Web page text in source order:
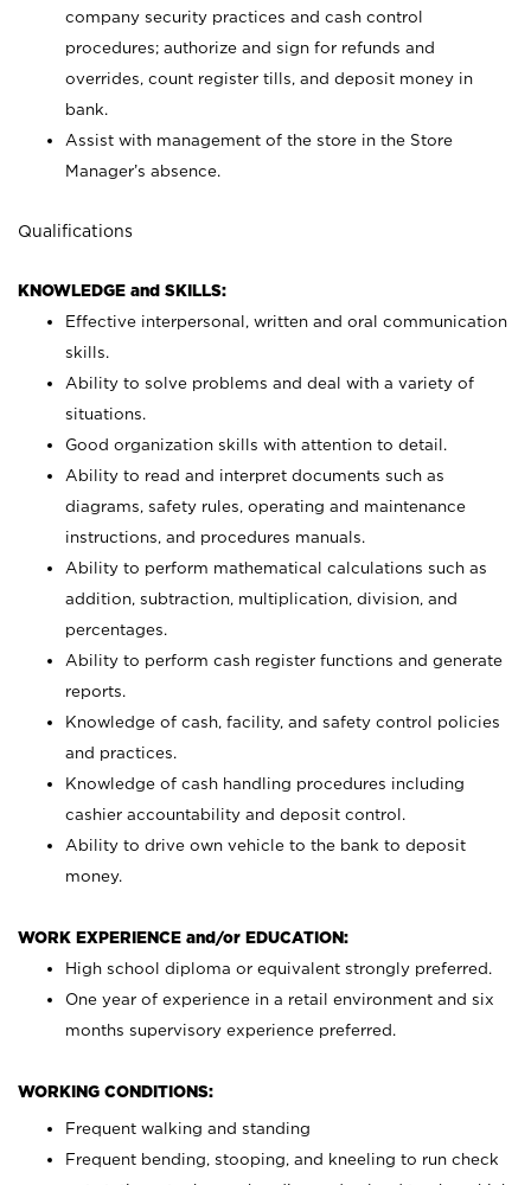
company security practices and cash control
procedures; authorize and sign for refunds and
overrides, count register tills, and deposit money in
bank.
Assist with management of the store in the Store
Manager’s absence.
Qualifications
KNOWLEDGE and SKILLS:
Effective interpersonal, written and oral communication
skills.
Ability to solve problems and deal with a variety of
situations.
Good organization skills with attention to detail.
Ability to read and interpret documents such as
diagrams, safety rules, operating and maintenance
instructions, and procedures manuals.
Ability to perform mathematical calculations such as
addition, subtraction, multiplication, division, and
percentages.
Ability to perform cash register functions and generate
reports.
Knowledge of cash, facility, and safety control policies
and practices.
Knowledge of cash handling procedures including
cashier accountability and deposit control.
Ability to drive own vehicle to the bank to deposit
money.
WORK EXPERIENCE and/or EDUCATION:
High school diploma or equivalent strongly preferred.
One year of experience in a retail environment and six
months supervisory experience preferred.
WORKING CONDITIONS:
Frequent walking and standing
Frequent bending, stooping, and kneeling to run check